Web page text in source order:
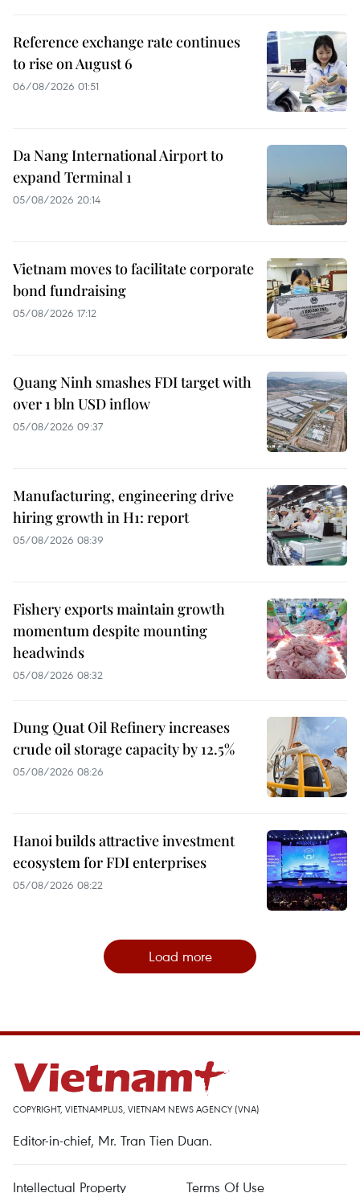
Reference exchange rate continues
to rise on August 6
06/08/2026 01:51
Da Nang International Airport to
expand Terminal 1
05/08/2026 20:14
Vietnam moves to facilitate corporate
bond fundraising
05/08/2026 17:12
Quang Ninh smashes FDI target with
over 1 bln USD inflow
05/08/2026 09:37
Manufacturing, engineering drive
hiring growth in H1: report
05/08/2026 08:39
Fishery exports maintain growth
momentum despite mounting
headwinds
05/08/2026 08:32
Dung Quat Oil Refinery increases
crude oil storage capacity by 12.5%
05/08/2026 08:26
Hanoi builds attractive investment
ecosystem for FDI enterprises
05/08/2026 08:22
Load more
COPYRIGHT, VIETNAMPLUS, VIETNAM NEWS AGENCY (VNA)
Editor-in-chief, Mr. Tran Tien Duan.
Intellectual Property Terms Of Use